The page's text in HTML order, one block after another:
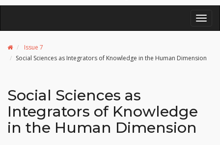
Issue 7
Social Sciences as Integrators of Knowledge in the Human Dimension
Social Sciences as
Integrators of Knowledge
in the Human Dimension